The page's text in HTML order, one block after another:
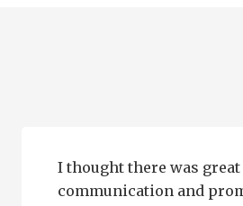
I thought there was great
communication and